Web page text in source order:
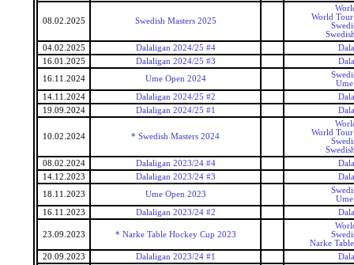
08.02.2025 Swedish Masters 2025
World Tour
04.02.2025
Dalaligan 2024/25 #4
16.01.2025
Dalaligan 2024/25 #3
16.11.2024
Ume Open 2024
14.11.2024
Dalaligan 2024/25 #2
19.09.2024
Dalaligan 2024/25 #1
10.02.2024 * Swedish Masters 2024
World Tour
08.02.2024
Dalaligan 2023/24 #4
14.12.2023
Dalaligan 2023/24 #3
18.11.2023
Ume Open 2023
16.11.2023
Dalaligan 2023/24 #2
23.09.2023 * Narke Table Hockey Cup 2023
Narke
20.09.2023
Dalaligan 2023/24 #1